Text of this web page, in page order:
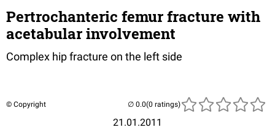
Pertrochanteric femur fracture with
acetabular involvement
Complex hip fracture on the left side
© Copyright
21.01.2011
(0 ratings)